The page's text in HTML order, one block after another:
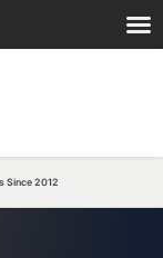
Since 2012